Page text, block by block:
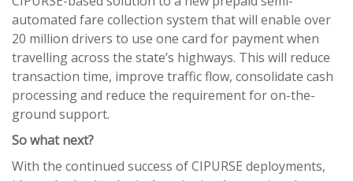
automated fare collection system that will enable over
20 million drivers to use one card for payment when
travelling across the state’s highways. This will reduce
transaction time, improve traffic flow, consolidate cash
processing and reduce the requirement for on-the-
ground support.
So what next?
With the continued success of CIPURSE deployments,